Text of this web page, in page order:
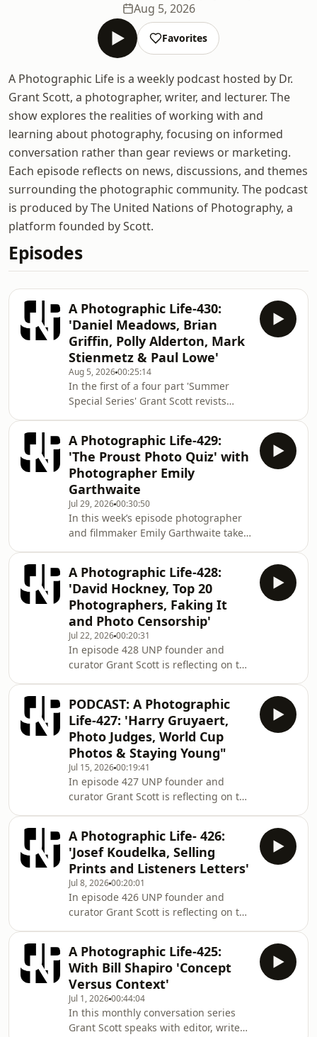
Aug 5, 2026
Favorites
A Photographic Life is a weekly podcast hosted by Dr.
Grant Scott, a photographer, writer, and lecturer. The
show explores the realities of working with and
learning about photography, focusing on informed
conversation rather than gear reviews or marketing.
Each episode reflects on news, discussions, and themes
surrounding the photographic community. The podcast
is produced by The United Nations of Photography, a
platform founded by Scott.
Episodes
A Photographic Life-430:
'Daniel Meadows, Brian
Griffin, Polly Alderton, Mark
Stienmetz & Paul Lowe'
Aug 5, 202600:25:14
In the first of a four part 'Summer
Special Series' Grant Scott revists
Photography Mean to You? Dr.Grant
Scott After fifteen years art directing
photography books and magazines
such as Elle and Tatler, Scott began to
work as a photographer for a number
of advertising and editorial clients in
2000. Alongside his photographic
career Scot
A Photographic Life-429:
'The Proust Photo Quiz' with
Photographer Emily
Garthwaite
Jul 29, 202600:30:50
In this week’s episode photographer
and filmmaker Emily Garthwaite takes
answered by the French writer Marcel
Proust. Proust answered the
questionnaire in a confession album,
a form of parlour game popular at the
end of the 1890s. The album, titled An
Album to Record Thoughts, Feelings,
etc. was found in 1924 and published
A Photographic Life-428:
'David Hockney, Top 20
Photographers, Faking It
and Photo Censorship'
Jul 22, 202600:20:31
In episode 428 UNP founder and
curator Grant Scott is reflecting on the
with photography. Dr.Grant Scott After
fifteen years art directing
photography books and magazines
such as Elle and Tatler, Scott began to
work as a photographer for a number
of advertising and editorial clients in
2000. Alongside his photographic
career
PODCAST: A Photographic
Life-427: 'Harry Gruyaert,
Photo Judges, World Cup
Photos & Staying Young"
Jul 15, 202600:19:41
In episode 427 UNP founder and
curator Grant Scott is reflecting on the
with photography. Dr.Grant Scott After
fifteen years art directing
photography books and magazines
such as Elle and Tatler, Scott began to
work as a photographer for a number
of advertising and editorial clients in
2000. Alongside his photographic
career
A Photographic Life- 426:
'Josef Koudelka, Selling
Prints and Listeners Letters'
Jul 8, 202600:20:01
In episode 426 UNP founder and
curator Grant Scott is reflecting on the
with photography. Dr.Grant Scott After
fifteen years art directing
photography books and magazines
such as Elle and Tatler, Scott began to
work as a photographer for a number
of advertising and editorial clients in
A Photographic Life-425:
With Bill Shapiro 'Concept
Versus Context'
Jul 1, 202600:44:04
In this monthly conversation series
Grant Scott speaks with editor, writer